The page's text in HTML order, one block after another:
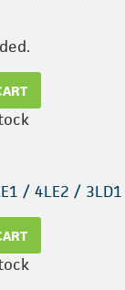
/ 4LE2 /